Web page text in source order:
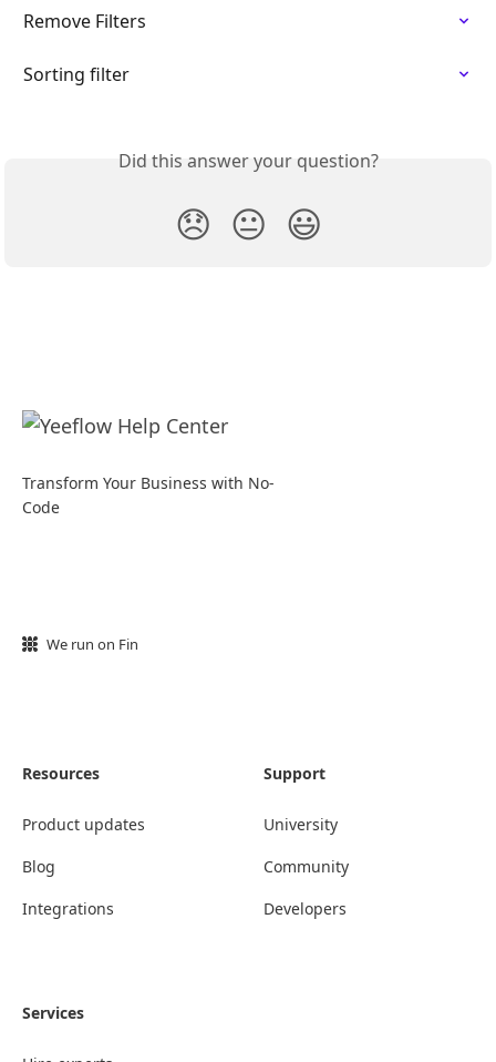
Remove Filters
Sorting filter
Did this answer your question?
😞 😐 😃
Transform Your Business with No-
Code
We run on Fin
Resources
Product updates
Blog
Integrations
Support
University
Community
Developers
Services